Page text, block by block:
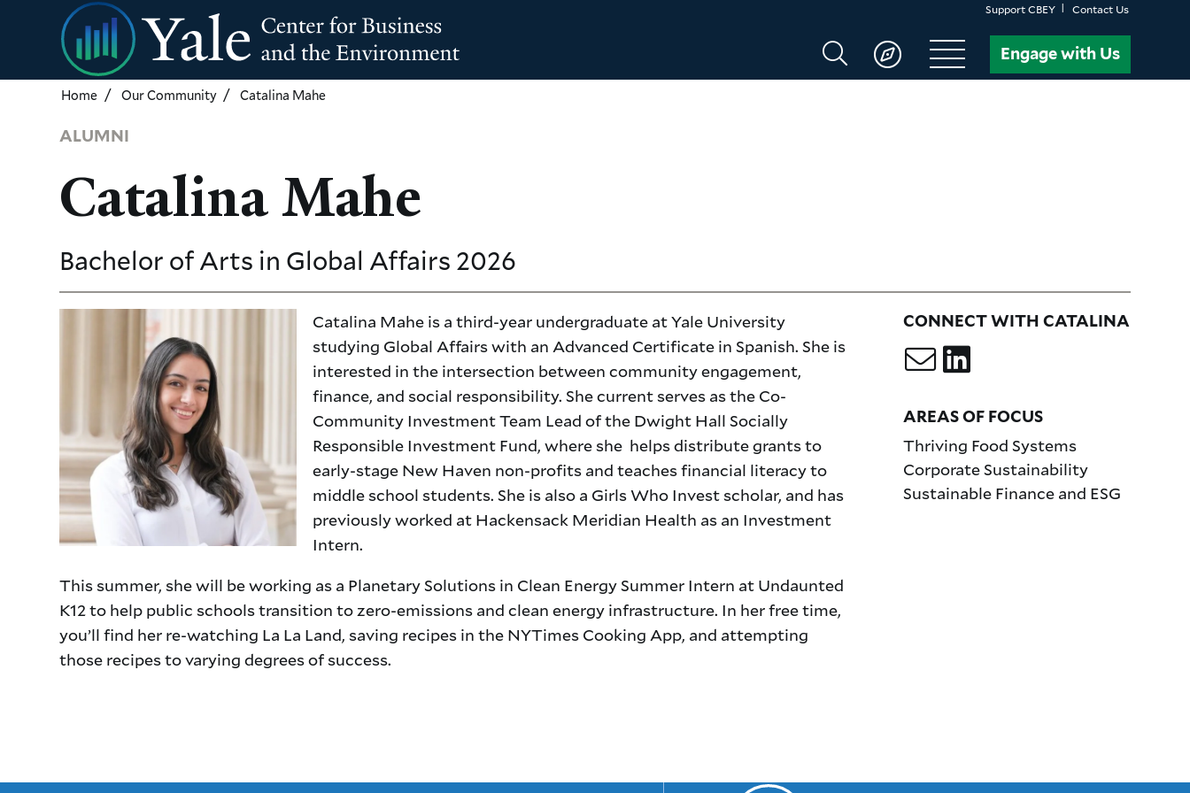
Skip
to
main
content
Support CBEY Contact Us
Search
CBEY
Engage with Us
Home Our Community Catalina Mahe
ALUMNI
Catalina Mahe
Bachelor of Arts in Global Affairs 2026
Catalina Mahe is a third-year undergraduate at Yale University
studying Global Affairs with an Advanced Certificate in Spanish. She is
interested in the intersection between community engagement,
finance, and social responsibility. She current serves as the Co-
Community Investment Team Lead of the Dwight Hall Socially
Responsible Investment Fund, where she helps distribute grants to
early-stage New Haven non-profits and teaches financial literacy to
middle school students. She is also a Girls Who Invest scholar, and has
previously worked at Hackensack Meridian Health as an Investment
Intern.
This summer, she will be working as a Planetary Solutions in Clean Energy Summer Intern at Undaunted
K12 to help public schools transition to zero-emissions and clean energy infrastructure. In her free time,
you’ll find her re-watching La La Land, saving recipes in the NYTimes Cooking App, and attempting
those recipes to varying degrees of success.
CONNECT WITH CATALINA
AREAS OF FOCUS
Thriving Food Systems
Corporate Sustainability
Sustainable Finance and ESG